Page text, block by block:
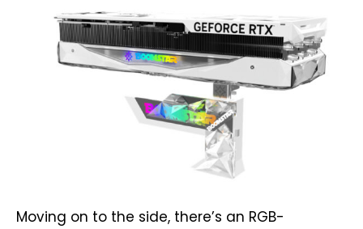
Moving on to the side, there’s an RGB-